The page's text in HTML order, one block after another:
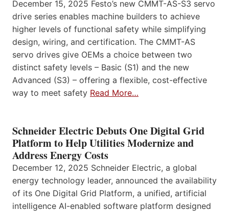
December 15, 2025 Festo’s new CMMT-AS-S3 servo
drive series enables machine builders to achieve
higher levels of functional safety while simplifying
design, wiring, and certification. The CMMT-AS
servo drives give OEMs a choice between two
distinct safety levels – Basic (S1) and the new
Advanced (S3) – offering a flexible, cost-effective
way to meet safety Read More…
Schneider Electric Debuts One Digital Grid
Platform to Help Utilities Modernize and
Address Energy Costs
December 12, 2025 Schneider Electric, a global
energy technology leader, announced the availability
of its One Digital Grid Platform, a unified, artificial
intelligence AI-enabled software platform designed